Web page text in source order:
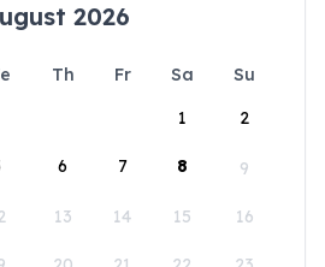
2026
Th Fr Sa
Su
1
2
6 7 8 9
13 14 15 16